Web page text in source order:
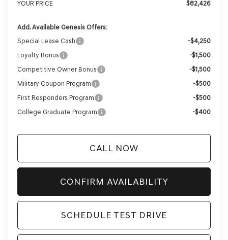
YOUR PRICE
$82,426
Add. Available Genesis Offers:
Special Lease Cash
-$4,250
Loyalty Bonus
-$1,500
Competitive Owner Bonus
-$1,500
Military Coupon Program
-$500
First Responders Program
-$500
College Graduate Program
-$400
CALL NOW
CONFIRM AVAILABILITY
SCHEDULE TEST DRIVE